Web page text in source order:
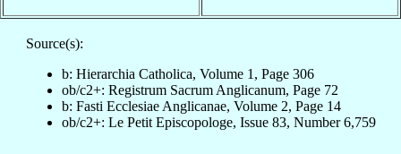
Source(s):
b: Hierarchia Catholica, Volume 1, Page 306
ob/c2+: Registrum Sacrum Anglicanum, Page 72
b: Fasti Ecclesiae Anglicanae, Volume 2, Page 14
ob/c2+: Le Petit Episcopologe, Issue 83, Number 6,759